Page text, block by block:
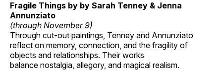
Fragile Things by by Sarah Tenney & Jenna
Annunziato
(through November 9)
Through cut-out paintings, Tenney and Annunziato
reflect on memory, connection, and the fragility of
objects and relationships. Their works
balance nostalgia, allegory, and magical realism.